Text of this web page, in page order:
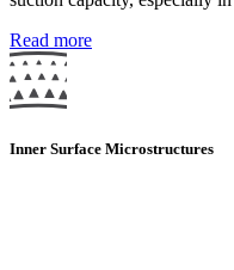
Read more
Inner Surface Microstructures